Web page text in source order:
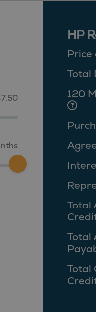
HP
Price
Total
120
Total
Total
Total